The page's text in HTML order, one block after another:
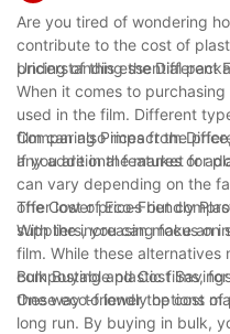
Are you tired of wondering
contribute to the cost of
pricing of this essential
Understanding the Different
When it comes to
used in the film. Different
film can also impact the
any additional features or
Comparing Prices from
If you are in the market for
can vary depending on the
offer lower prices but
suppliers, you can make an
The Cost of Eco-Friendly
With the increasing focus on
film. While these
compostable plastic films,
these eco-friendly options
Bulk Buying and Cost
One way to lower the cost
long run. By buying in bulk,